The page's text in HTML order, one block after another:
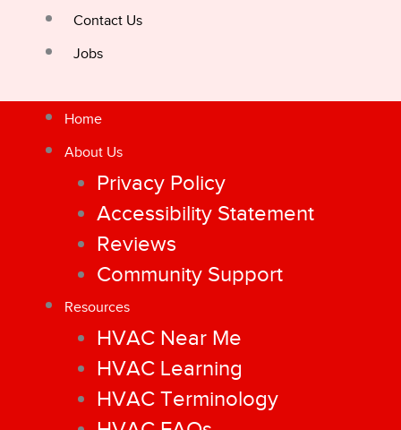
Contact Us
Jobs
Home
About Us
Privacy Policy
Accessibility Statement
Reviews
Community Support
Resources
HVAC Near Me
HVAC Learning
HVAC Terminology